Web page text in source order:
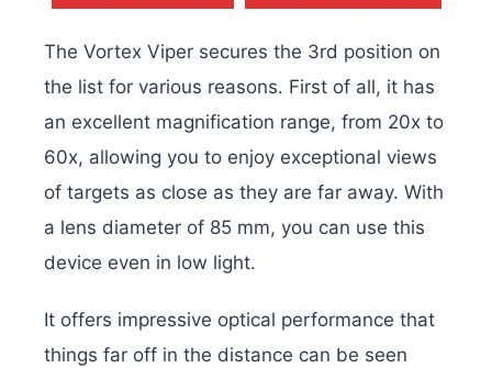
The Vortex Viper secures the 3rd position on
the list for various reasons. First of all, it has
an excellent magnification range, from 20x to
60x, allowing you to enjoy exceptional views
of targets as close as they are far away. With
a lens diameter of 85 mm, you can use this
device even in low light.
It offers impressive optical performance that
things far off in the distance can be seen